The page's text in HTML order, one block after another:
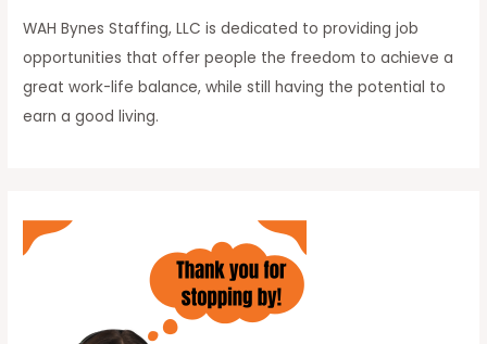
r
:
WAH Bynes Staffing, LLC is dedicated to providing job
opportunities that offer people the freedom to achieve a
great work-life balance, while still having the potential to
earn a good living.